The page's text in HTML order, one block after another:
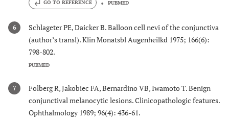
GO TO REFERENCE PUBMED
6
Schlageter PE, Daicker B. Balloon cell nevi of the conjunctiva
(author’s transl). Klin Monatsbl Augenheilkd 1975; 166(6):
798-802.
PUBMED
7
Folberg R, Jakobiec FA, Bernardino VB, Iwamoto T. Benign
conjunctival melanocytic lesions. Clinicopathologic features.
Ophthalmology 1989; 96(4): 436-61.